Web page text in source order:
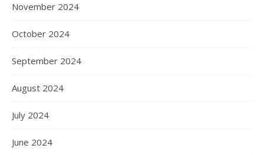
November 2024
October 2024
September 2024
August 2024
July 2024
June 2024